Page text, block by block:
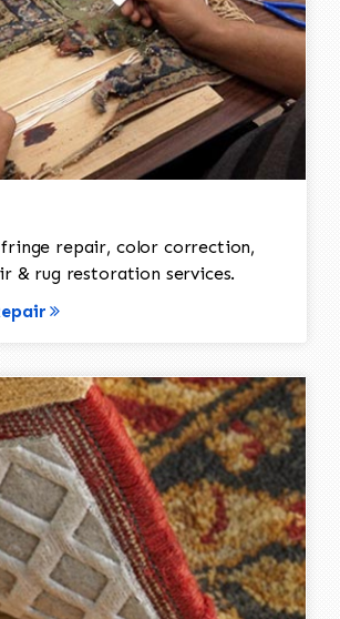
repair, color correction,
& rug restoration services.